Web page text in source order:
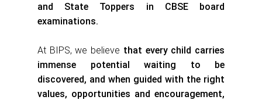
and State Toppers in CBSE board
examinations.
At BIPS, we believe that every child carries
immense potential waiting to be
discovered, and when guided with the right
values, opportunities and encouragement,